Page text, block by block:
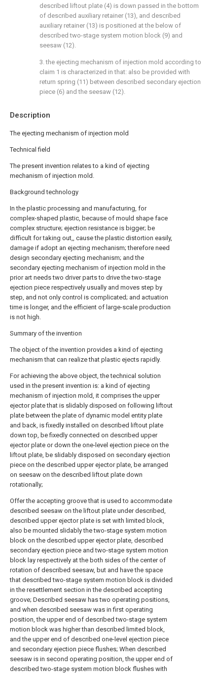
Description
The ejecting mechanism of injection mold
Technical field
The present invention relates to a kind of ejecting
mechanism of injection mold.
Background technology
In the plastic processing and manufacturing, for
complex-shaped plastic, because of mould shape face
complex structure; ejection resistance is bigger; be
difficult for taking out,, cause the plastic distortion easily,
damage if adopt an ejecting mechanism; therefore need
design secondary ejecting mechanism; and the
secondary ejecting mechanism of injection mold in the
prior art needs two driver parts to drive the two-stage
ejection piece respectively usually and moves step by
step, and not only control is complicated; and actuation
time is longer, and the efficient of large-scale production
is not high.
Summary of the invention
The object of the invention provides a kind of ejecting
mechanism that can realize that plastic ejects rapidly.
For achieving the above object, the technical solution
used in the present invention is: a kind of ejecting
mechanism of injection mold, it comprises the upper
ejector plate that is slidably disposed on following liftout
plate between the plate of dynamic model entity plate
and back, is fixedly installed on described liftout plate
down top, be fixedly connected on described upper
ejector plate or down the one-level ejection piece on the
liftout plate, be slidably disposed on secondary ejection
piece on the described upper ejector plate, be arranged
on seesaw on the described liftout plate down
rotationally;
Offer the accepting groove that is used to accommodate
described seesaw on the liftout plate under described,
described upper ejector plate is set with limited block,
also be mounted slidably the two-stage system motion
block on the described upper ejector plate, described
secondary ejection piece and two-stage system motion
block lay respectively at the both sides of the center of
rotation of described seesaw, but and have the space
that described two-stage system motion block is divided
in the resettlement section in the described accepting
groove; Described seesaw has two operating positions,
and when described seesaw was in first operating
position, the upper end of described two-stage system
motion block was higher than described limited block,
and the upper end of described one-level ejection piece
and secondary ejection piece flushes; When described
seesaw is in second operating position, the upper end of
described two-stage system motion block flushes with
described liftout plate (4) is down passed in the bottom
of described auxiliary retainer (13), and described
auxiliary retainer (13) is positioned at the below of
described two-stage system motion block (9) and
seesaw (12).
3. the ejecting mechanism of injection mold according to
claim 1 is characterized in that: also be provided with
return spring (11) between described secondary ejection
piece (6) and the seesaw (12).